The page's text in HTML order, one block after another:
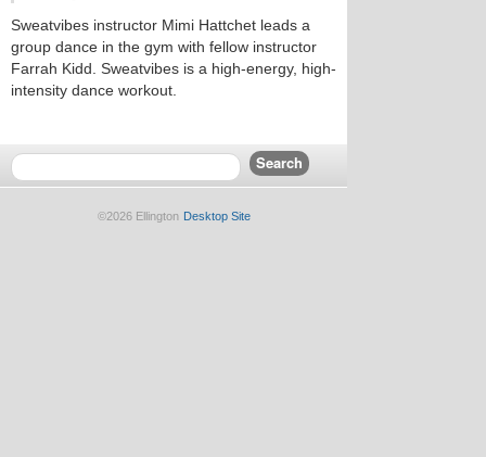
Sweatvibes instructor Mimi Hattchet leads a
group dance in the gym with fellow instructor
Farrah Kidd. Sweatvibes is a high-energy, high-
intensity dance workout.
©2026 Ellington Desktop Site